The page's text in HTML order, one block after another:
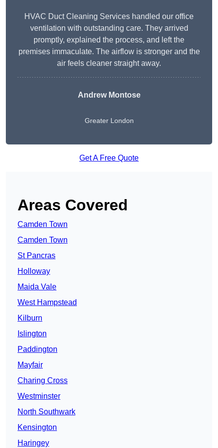
HVAC Duct Cleaning Services handled our office
ventilation with outstanding care. They arrived
promptly, explained the process, and left the
premises immaculate. The airflow is stronger and the
air feels cleaner straight away.
Andrew Montose
Greater London
Get A Free Quote
Areas Covered
Camden Town
Camden Town
St Pancras
Holloway
Maida Vale
West Hampstead
Kilburn
Islington
Paddington
Mayfair
Charing Cross
Westminster
North Southwark
Kensington
Haringey